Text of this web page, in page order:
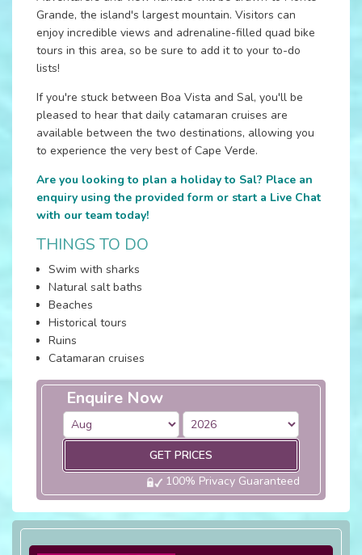
Grande, the island's largest mountain. Visitors can
enjoy incredible views and adrenaline-filled quad bike
tours in this area, so be sure to add it to your to-do
lists!
If you're stuck between Boa Vista and Sal, you'll be
pleased to hear that daily catamaran cruises are
available between the two destinations, allowing you
to experience the very best of Cape Verde.
Are you looking to plan a holiday to Sal? Place an
enquiry using the provided form or start a Live Chat
with our team today!
THINGS TO DO
Swim with sharks
Natural salt baths
Beaches
Historical tours
Ruins
Catamaran cruises
Enquire Now
GET PRICES
100% Privacy Guaranteed